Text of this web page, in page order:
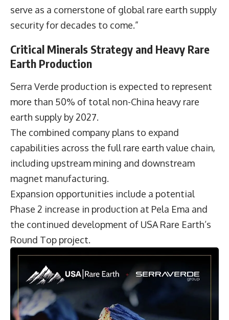
serve as a cornerstone of global rare earth supply
security for decades to come.”
Critical Minerals Strategy and Heavy Rare
Earth Production
Serra Verde production is expected to represent
more than 50% of total non-China heavy rare
earth supply by 2027.
The combined company plans to expand
capabilities across the full rare earth value chain,
including upstream mining and downstream
magnet manufacturing.
Expansion opportunities include a potential
Phase 2 increase in production at Pela Ema and
the continued development of USA Rare Earth’s
Round Top project.